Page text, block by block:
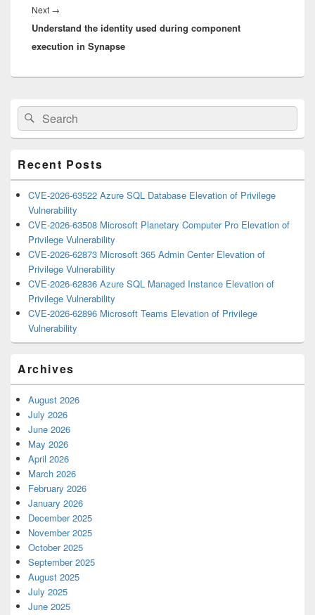
Next →
post:
Understand the identity used during component
execution in Synapse
Primary
Sidebar
Widget
Area
Search
for:
Search
Recent Posts
CVE-2026-63522 Azure SQL Database Elevation of Privilege
Vulnerability
CVE-2026-63508 Microsoft Planetary Computer Pro Elevation of
Privilege Vulnerability
CVE-2026-62873 Microsoft 365 Admin Center Elevation of
Privilege Vulnerability
CVE-2026-62836 Azure SQL Managed Instance Elevation of
Privilege Vulnerability
CVE-2026-62896 Microsoft Teams Elevation of Privilege
Vulnerability
Archives
August 2026
July 2026
June 2026
May 2026
April 2026
March 2026
February 2026
January 2026
December 2025
November 2025
October 2025
September 2025
August 2025
July 2025
June 2025